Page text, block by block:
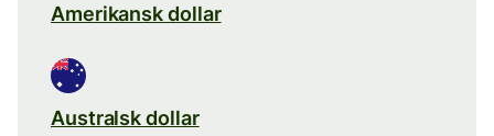
Amerikansk dollar
Australsk dollar